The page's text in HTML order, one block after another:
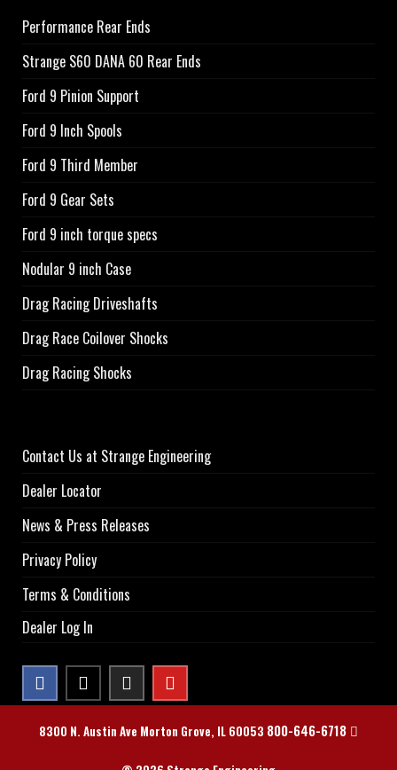
Performance Rear Ends
Strange S60 DANA 60 Rear Ends
Ford 9 Pinion Support
Ford 9 Inch Spools
Ford 9 Third Member
Ford 9 Gear Sets
Ford 9 inch torque specs
Nodular 9 inch Case
Drag Racing Driveshafts
Drag Race Coilover Shocks
Drag Racing Shocks
Contact Us at Strange Engineering
Dealer Locator
News & Press Releases
Privacy Policy
Terms & Conditions
Dealer Log In
8300 N. Austin Ave Morton Grove, IL 60053 800-646-6718